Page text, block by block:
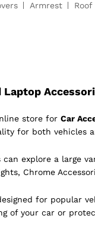
Armrest Roof
Laptop
store for Car
for both vehicles
can explore a large
Chrome
for popular
of your car or